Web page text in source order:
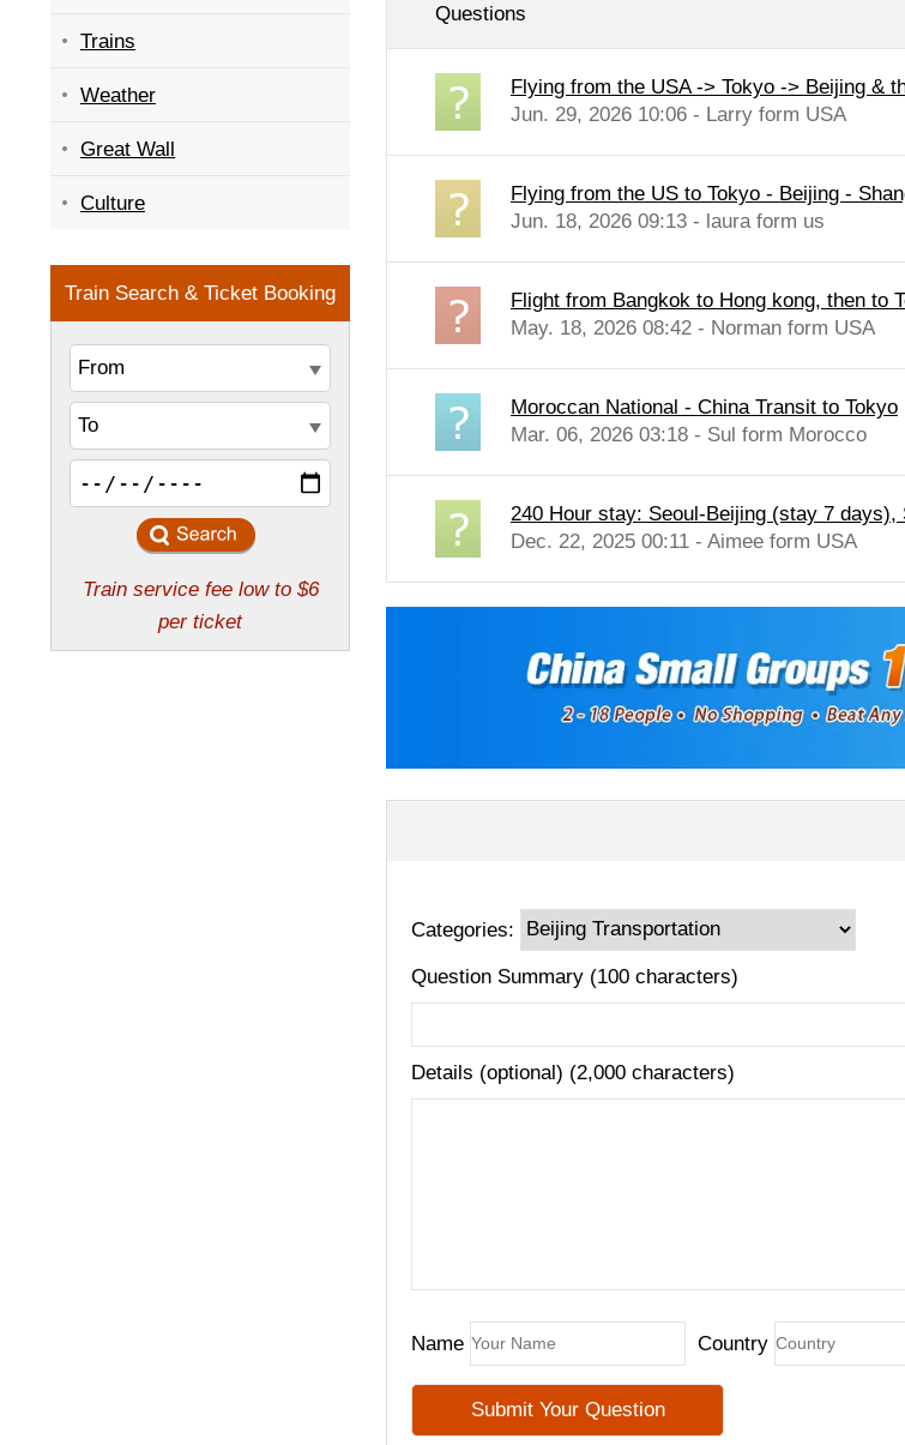
Trains
Weather
Great Wall
Culture
Questions
Flying from the USA -> Tokyo -> Beijing &
Jun. 29, 2026 10:06 - Larry form USA
Flying from the US to Tokyo - Beijing -
Jun. 18, 2026 09:13 - laura form us
Flight from Bangkok to Hong kong, then to
May. 18, 2026 08:42 - Norman form USA
Moroccan National - China Transit to Tokyo
Mar. 06, 2026 03:18 - Sul form Morocco
240 Hour stay: Seoul-Beijing (stay 7
Dec. 22, 2025 00:11 - Aimee form USA
Categories:
Question Summary (100 characters)
Details (optional) (2,000 characters)
Name Country